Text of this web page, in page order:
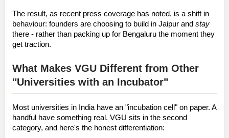
The result, as recent press coverage has noted, is a shift in
behaviour: founders are choosing to build in Jaipur and stay
there - rather than packing up for Bengaluru the moment they
get traction.
What Makes VGU Different from Other
"Universities with an Incubator"
Most universities in India have an "incubation cell" on paper. A
handful have something real. VGU sits in the second
category, and here's the honest differentiation: